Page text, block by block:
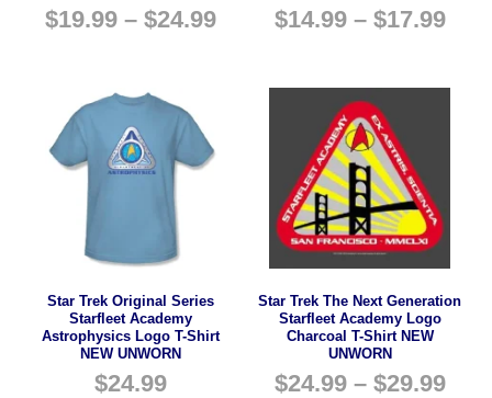
$19.99 –$24.99 $14.99– $17.99
Star Trek Original Series
Starfleet Academy
Astrophysics Logo T-Shirt
NEW UNWORN
$24.99
Star Trek The Next Generation
Starfleet Academy Logo
Charcoal T-Shirt NEW
UNWORN
$24.99– $29.99